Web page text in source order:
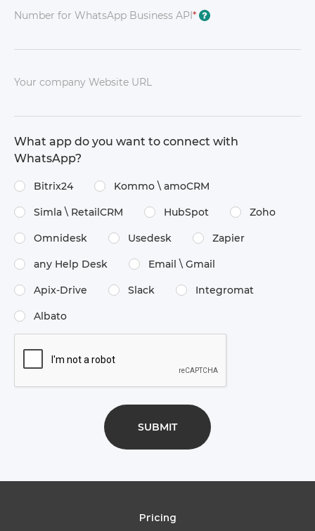
Number for WhatsApp Business API* ?
Your company Website URL
What app do you want to connect with
WhatsApp?
Bitrix24 Kommo \​ amoCRM
Simla \​ RetailCRM HubSpot Zoho
Omnidesk Usedesk Zapier
any Help Desk Email \​ Gmail
Apix-Drive Slack Integromat
Albato
Pricing